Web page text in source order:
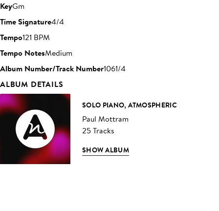
KeyGm
Time Signature4/4
Tempo121 BPM
Tempo NotesMedium
Album Number/Track Number1061/4
ALBUM DETAILS
SOLO PIANO, ATMOSPHERIC
Paul Mottram
25 Tracks
SHOW ALBUM